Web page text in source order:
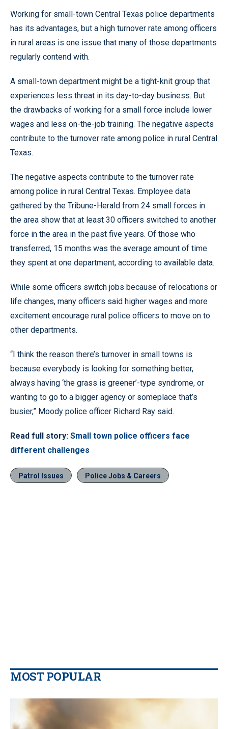
Working for small-town Central Texas police departments
has its advantages, but a high turnover rate among officers
in rural areas is one issue that many of those departments
regularly contend with.
A small-town department might be a tight-knit group that
experiences less threat in its day-to-day business. But
the drawbacks of working for a small force include lower
wages and less on-the-job training. The negative aspects
contribute to the turnover rate among police in rural Central
Texas.
The negative aspects contribute to the turnover rate
among police in rural Central Texas. Employee data
gathered by the Tribune-Herald from 24 small forces in
the area show that at least 30 officers switched to another
force in the area in the past five years. Of those who
transferred, 15 months was the average amount of time
they spent at one department, according to available data.
While some officers switch jobs because of relocations or
life changes, many officers said higher wages and more
excitement encourage rural police officers to move on to
other departments.
“I think the reason there’s turnover in small towns is
because everybody is looking for something better,
always having ‘the grass is greener’-type syndrome, or
wanting to go to a bigger agency or someplace that’s
busier,” Moody police officer Richard Ray said.
Read full story: Small town police officers face
different challenges
Patrol Issues Police Jobs & Careers
MOST POPULAR